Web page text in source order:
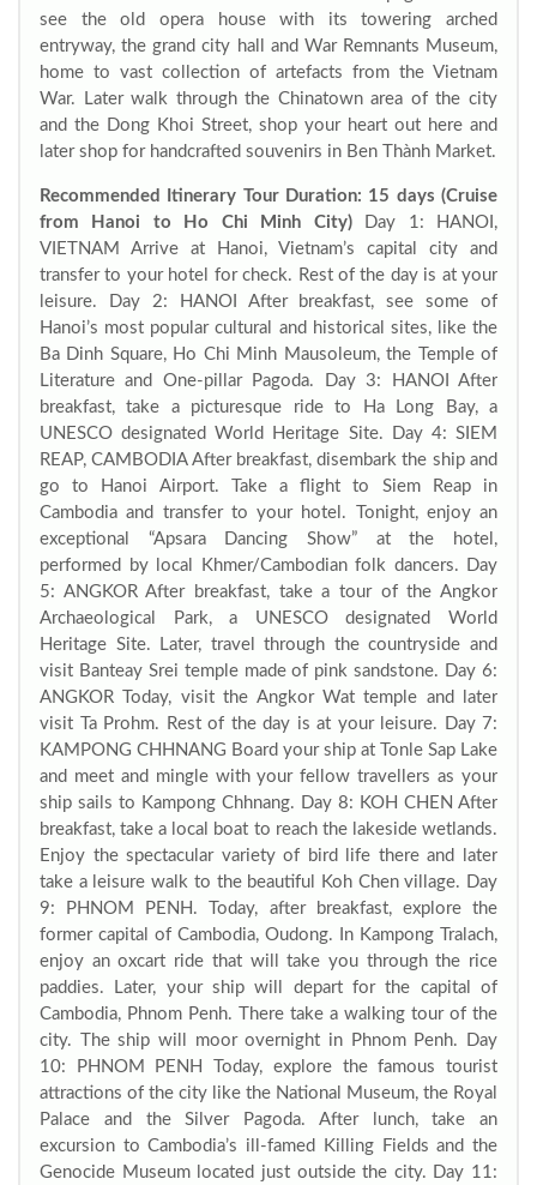
see the old opera house with its towering arched
entryway, the grand city hall and War Remnants Museum,
home to vast collection of artefacts from the Vietnam
War. Later walk through the Chinatown area of the city
and the Dong Khoi Street, shop your heart out here and
later shop for handcrafted souvenirs in Ben Thành Market.
Recommended Itinerary Tour Duration: 15 days (Cruise
from Hanoi to Ho Chi Minh City)Day 1: HANOI,
VIETNAM Arrive at Hanoi, Vietnam’s capital city and
transfer to your hotel for check. Rest of the day is at your
leisure. Day 2: HANOI After breakfast, see some of
Hanoi’s most popular cultural and historical sites, like the
Ba Dinh Square, Ho Chi Minh Mausoleum, the Temple of
Literature and One-pillar Pagoda. Day 3: HANOI After
breakfast, take a picturesque ride to Ha Long Bay, a
UNESCO designated World Heritage Site. Day 4: SIEM
REAP, CAMBODIA After breakfast, disembark the ship and
go to Hanoi Airport. Take a flight to Siem Reap in
Cambodia and transfer to your hotel. Tonight, enjoy an
exceptional “Apsara Dancing Show” at the hotel,
performed by local Khmer/Cambodian folk dancers. Day
5: ANGKOR After breakfast, take a tour of the Angkor
Archaeological Park, a UNESCO designated World
Heritage Site. Later, travel through the countryside and
visit Banteay Srei temple made of pink sandstone. Day 6:
ANGKOR Today, visit the Angkor Wat temple and later
visit Ta Prohm. Rest of the day is at your leisure. Day 7:
KAMPONG CHHNANG Board your ship at Tonle Sap Lake
and meet and mingle with your fellow travellers as your
ship sails to Kampong Chhnang. Day 8: KOH CHEN After
breakfast, take a local boat to reach the lakeside wetlands.
Enjoy the spectacular variety of bird life there and later
take a leisure walk to the beautiful Koh Chen village. Day
9: PHNOM PENH. Today, after breakfast, explore the
former capital of Cambodia, Oudong. In Kampong Tralach,
enjoy an oxcart ride that will take you through the rice
paddies. Later, your ship will depart for the capital of
Cambodia, Phnom Penh. There take a walking tour of the
city. The ship will moor overnight in Phnom Penh. Day
10: PHNOM PENH Today, explore the famous tourist
attractions of the city like the National Museum, the Royal
Palace and the Silver Pagoda. After lunch, take an
excursion to Cambodia’s ill-famed Killing Fields and the
Genocide Museum located just outside the city. Day 11: